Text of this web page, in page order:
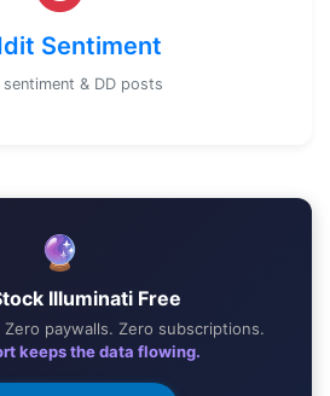
Sentiment
sentiment & DD posts
🔮
Illuminati Free
paywalls. Zero subscriptions.
keeps the data flowing.